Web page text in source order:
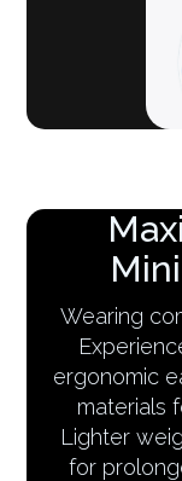
Wearing
ergonomic
materials
Lighter
for